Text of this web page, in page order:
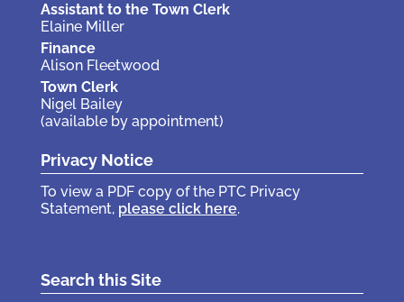
Assistant to the Town Clerk
Elaine Miller
Finance
Alison Fleetwood
Town Clerk
Nigel Bailey
(available by appointment)
Privacy Notice
To view a PDF copy of the PTC Privacy
Statement, please click here.
Search this Site